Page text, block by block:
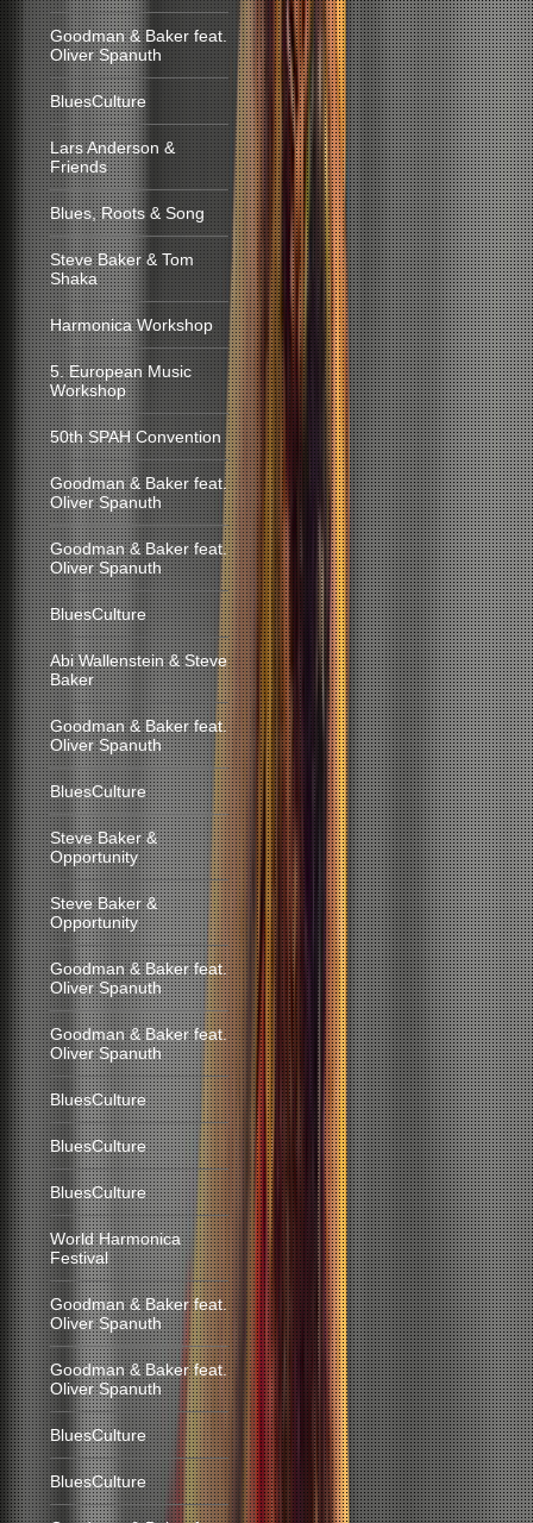
Goodman & Baker feat.
Oliver Spanuth
BluesCulture
Lars Anderson &
Friends
Blues, Roots & Song
Steve Baker & Tom
Shaka
Harmonica Workshop
5. European Music
Workshop
50th SPAH Convention
Goodman & Baker feat.
Oliver Spanuth
Goodman & Baker feat.
Oliver Spanuth
BluesCulture
Abi Wallenstein & Steve
Baker
Goodman & Baker feat.
Oliver Spanuth
BluesCulture
Steve Baker &
Opportunity
Steve Baker &
Opportunity
Goodman & Baker feat.
Oliver Spanuth
Goodman & Baker feat.
Oliver Spanuth
BluesCulture
BluesCulture
BluesCulture
World Harmonica
Festival
Goodman & Baker feat.
Oliver Spanuth
Goodman & Baker feat.
Oliver Spanuth
BluesCulture
BluesCulture